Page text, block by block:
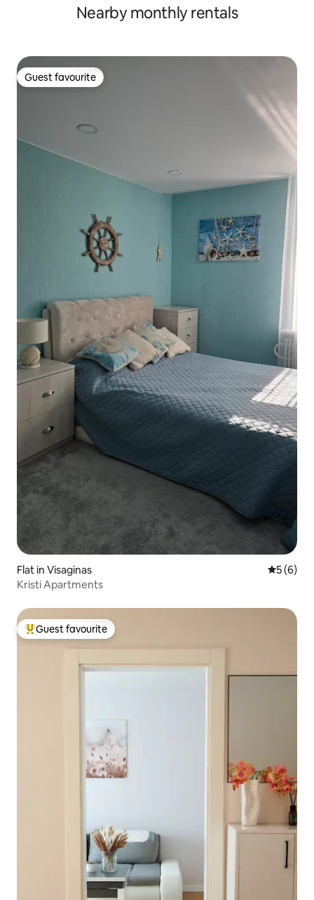
Nearby monthly rentals
Guest favourite
Guest favourite
Flat in Visaginas 5 out of
5 (6)
Kristi Apartments
Top guest favourite
Guest favourite